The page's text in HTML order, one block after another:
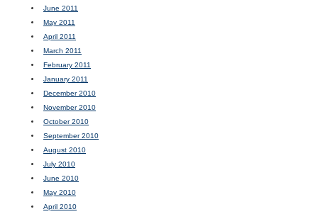
June 2011
May 2011
April 2011
March 2011
February 2011
January 2011
December 2010
November 2010
October 2010
September 2010
August 2010
July 2010
June 2010
May 2010
April 2010